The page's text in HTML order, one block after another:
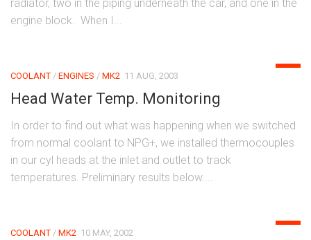
radiator, two in the piping underneath the car, and one in the
engine block. When I...
COOLANT / ENGINES / MK2 11 AUG, 2003
Head Water Temp. Monitoring
In order to find out what was happening when we switched
from normal coolant to NPG+, we installed thermocouples
in our cyl heads at the inlet and outlet to track
temperatures. Preliminary results below....
COOLANT / MK2 10 MAY, 2002